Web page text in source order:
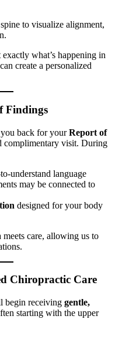
to visualize alignment,
what’s happening in
create a personalized
Findings
back for yourReport of
complimentary visit. During
understand language
may be connected to
designed for your body
care, allowing us to
Chiropractic Care
begin receiving gentle,
starting with the upper